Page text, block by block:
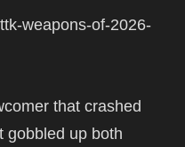
that crashed
gobbled up both